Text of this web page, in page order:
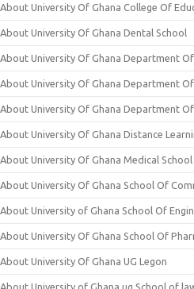
About University Of Ghana College Of
About University Of Ghana Dental School
About University Of Ghana Department
About University Of Ghana Department
About University Of Ghana Department
About University Of Ghana Distance
About University Of Ghana Medical School
About University Of Ghana School Of
About University of Ghana School Of
About University Of Ghana School Of
About University Of Ghana UG Legon
About University of Ghana ug School of